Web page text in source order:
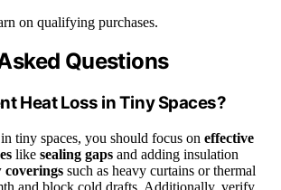
on qualifying purchases.
Questions
Heat Loss in Tiny Spaces?
tiny spaces, you should focus on effective
like sealing gaps and adding insulation
coverings such as heavy curtains or thermal
and block cold drafts. Additionally, verify